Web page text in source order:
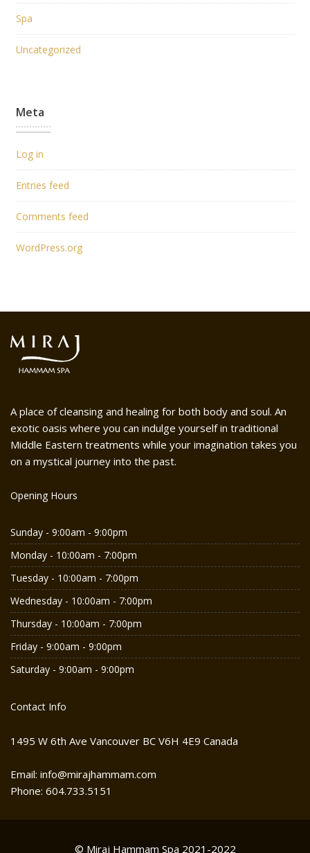
Spa
Uncategorized
Meta
Log in
Entries feed
Comments feed
WordPress.org
A place of cleansing and healing for both body and soul. An
exotic oasis where you can indulge yourself in traditional
Middle Eastern treatments while your imagination takes you
on a mystical journey into the past.
Opening Hours
Sunday - 9:00am - 9:00pm
Monday - 10:00am - 7:00pm
Tuesday - 10:00am - 7:00pm
Wednesday - 10:00am - 7:00pm
Thursday - 10:00am - 7:00pm
Friday - 9:00am - 9:00pm
Saturday - 9:00am - 9:00pm
Contact Info
1495 W 6th Ave Vancouver BC V6H 4E9 Canada
Email: info@mirajhammam.com
Phone: 604.733.5151
© Miraj Hammam Spa 2021-2022